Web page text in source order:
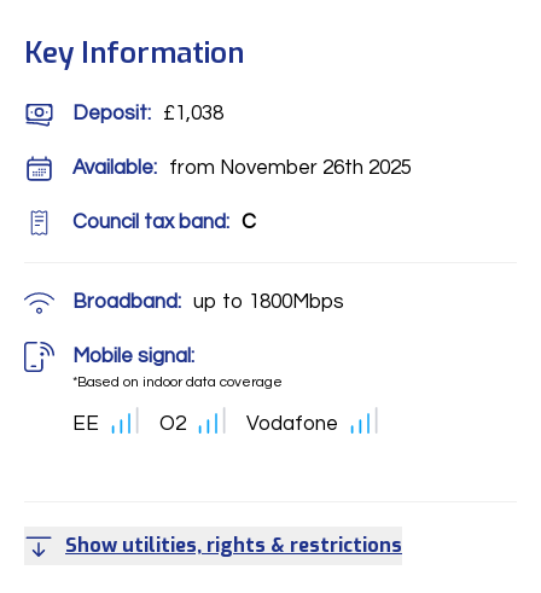
Key Information
Deposit: £1,038
Available: from November 26th 2025
Council tax band: C
Broadband: up to 1800Mbps
Mobile signal:
*Based on indoor data coverage
EE O2 Vodafone
Show utilities, rights & restrictions